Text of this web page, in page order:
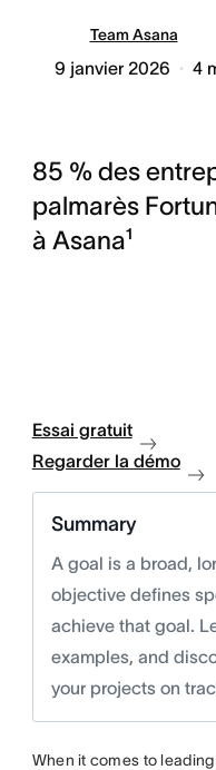
Team Asana
9 janvier 2026 4
85 % des
palmarès
à Asana¹
Essai gratuit
Regarder la démo
Summary
A goal is a broad,
objective defines
achieve that goal.
examples, and
your projects on
When it comes to